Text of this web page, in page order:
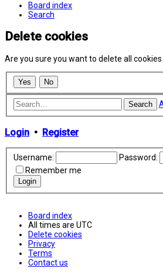
Board index
Search
Delete cookies
Are you sure you want to delete all
Search
Login • Register
Username:
Password:
Remember me
Board index
All times are UTC
Delete cookies
Privacy
Terms
Contact us